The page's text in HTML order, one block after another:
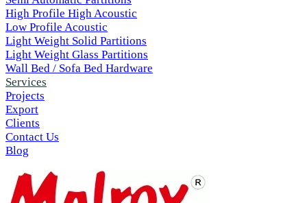
High Profile High Acoustic
Low Profile Acoustic
Light Weight Solid Partitions
Light Weight Glass Partitions
Wall Bed / Sofa Bed Hardware
Services
Projects
Export
Clients
Contact Us
Blog